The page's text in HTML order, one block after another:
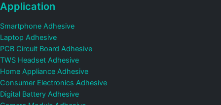
Application
Smartphone Adhesive
Laptop Adhesive
PCB Circuit Board Adhesive
TWS Headset Adhesive
Home Appliance Adhesive
Consumer Electronics Adhesive
Digital Battery Adhesive